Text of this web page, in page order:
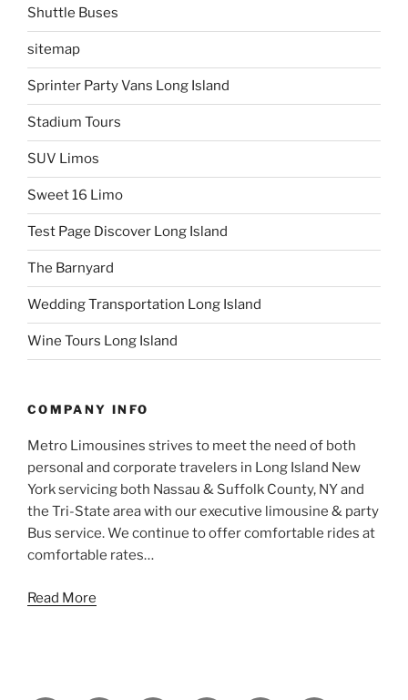
Shuttle Buses
sitemap
Sprinter Party Vans Long Island
Stadium Tours
SUV Limos
Sweet 16 Limo
Test Page Discover Long Island
The Barnyard
Wedding Transportation Long Island
Wine Tours Long Island
COMPANY INFO
Metro Limousines strives to meet the need of both
personal and corporate travelers in Long Island New
York servicing both Nassau & Suffolk County, NY and
the Tri-State area with our executive limousine & party
Bus service. We continue to offer comfortable rides at
comfortable rates…
Read More